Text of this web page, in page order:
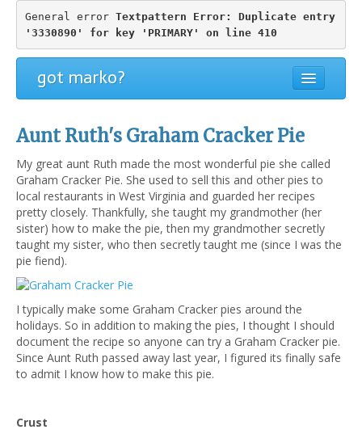
General error Textpattern Error: Duplicate entry
'3330890' for key 'PRIMARY' on line 410
got marko?
Aunt Ruth's Graham Cracker Pie
My great aunt Ruth made the most wonderful pie she called
Graham Cracker Pie. She used to sell this and other pies to
local restaurants in West Virginia and guarded her recipes
pretty closely. Thankfully, she taught my grandmother (her
sister) how to make the pie, then my grandmother secretly
taught my sister, who then secretly taught me (since I was the
pie fiend).
I typically make some Graham Cracker pies around the
holidays. So in addition to making the pies, I thought I should
document the recipe so anyone can try a Graham Cracker pie.
Since Aunt Ruth passed away last year, I figured its finally safe
to admit I know how to make this pie.
Crust